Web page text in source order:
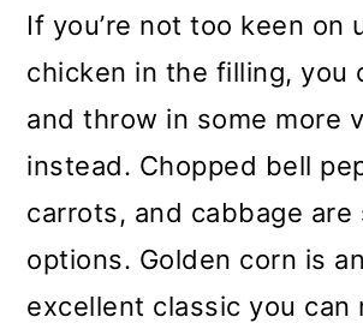
If you’re not too keen on
chicken in the filling, you
and throw in some more
instead. Chopped bell
carrots, and cabbage are
options. Golden corn is
excellent classic you can